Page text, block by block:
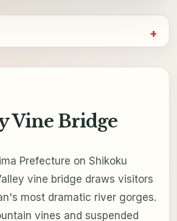
Vine Bridge
Prefecture on Shikoku
vine bridge draws visitors
most dramatic river gorges.
vines and suspended